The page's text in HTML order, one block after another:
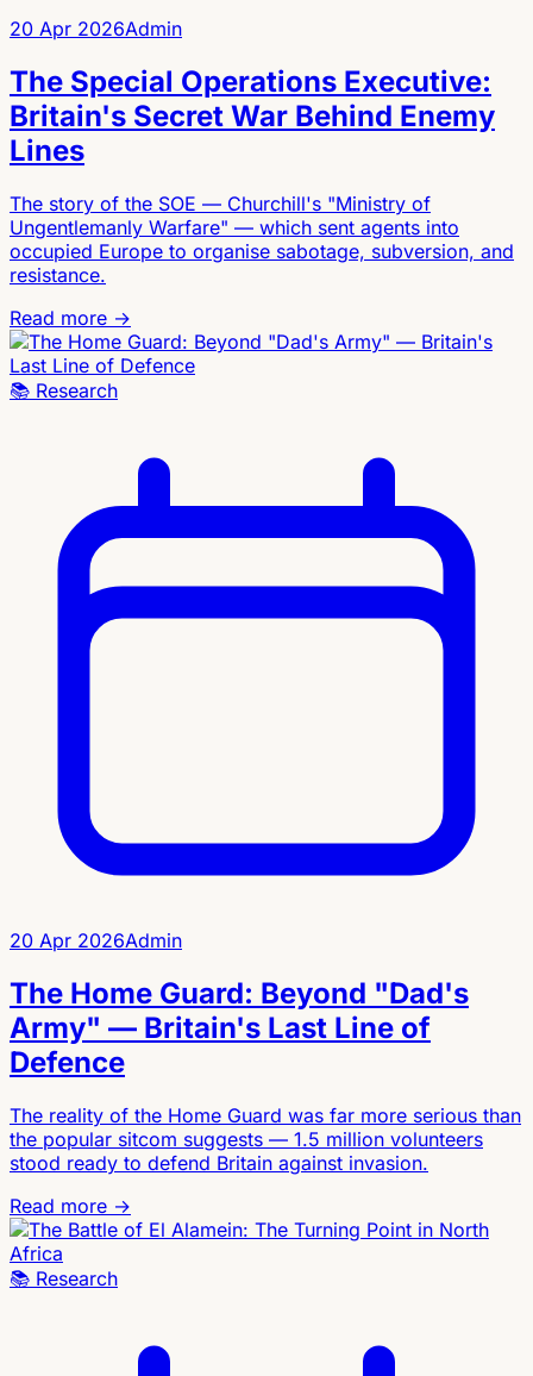
20 Apr 2026Admin
The Special Operations Executive:
Britain's Secret War Behind Enemy
Lines
The story of the SOE — Churchill's "Ministry of
Ungentlemanly Warfare" — which sent agents into
occupied Europe to organise sabotage, subversion, and
resistance.
Read more →
📚 Research
20 Apr 2026Admin
The Home Guard: Beyond "Dad's
Army" — Britain's Last Line of
Defence
The reality of the Home Guard was far more serious than
the popular sitcom suggests — 1.5 million volunteers
stood ready to defend Britain against invasion.
Read more →
📚 Research